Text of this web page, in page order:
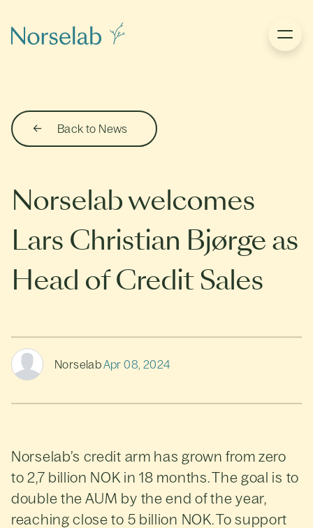
Back to News
Norselab welcomes
Lars Christian Bjørge as
Head of Credit Sales
NorselabApr 08, 2024
Norselab’s credit arm has grown from zero
to 2,7 billion NOK in 18 months. The goal is to
double the AUM by the end of the year,
reaching close to 5 billion NOK. To support